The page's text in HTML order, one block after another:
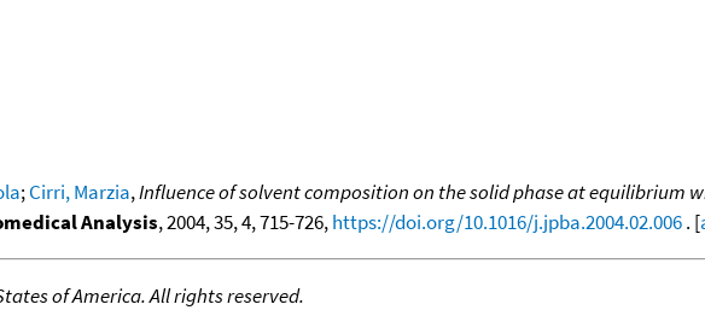
;Cirri, Marzia,Influence of solvent composition on the solid phase at equilibrium
Analysis, 2004, 35, 4, 715-726,https://doi.org/10.1016/j.jpba.2004.02.006. [
of America. All rights reserved.